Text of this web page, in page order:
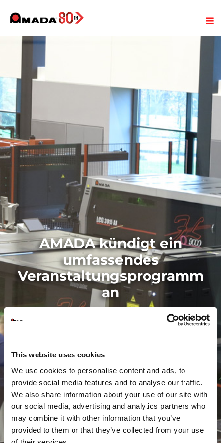
This website uses cookies
We use cookies to personalise content and ads, to
provide social media features and to analyse our traffic.
We also share information about your use of our site with
our social media, advertising and analytics partners who
may combine it with other information that you’ve
provided to them or that they’ve collected from your use
AMADA kündigt ein
umfassendes
Veranstaltungsprogramm
an